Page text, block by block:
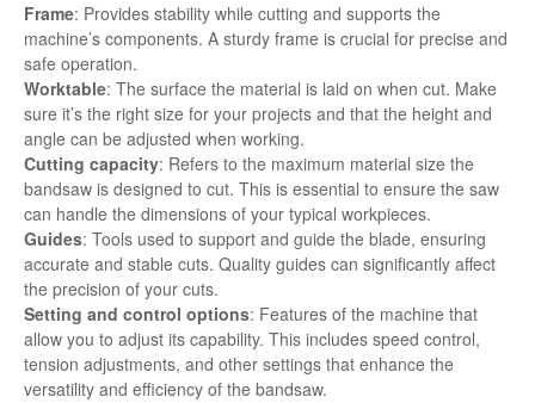
Frame: Provides stability while cutting and supports the
machine’s components. A sturdy frame is crucial for precise and
safe operation.
Worktable: The surface the material is laid on when cut. Make
sure it’s the right size for your projects and that the height and
angle can be adjusted when working.
Cutting capacity: Refers to the maximum material size the
bandsaw is designed to cut. This is essential to ensure the saw
can handle the dimensions of your typical workpieces.
Guides: Tools used to support and guide the blade, ensuring
accurate and stable cuts. Quality guides can significantly affect
the precision of your cuts.
Setting and control options: Features of the machine that
allow you to adjust its capability. This includes speed control,
tension adjustments, and other settings that enhance the
versatility and efficiency of the bandsaw.